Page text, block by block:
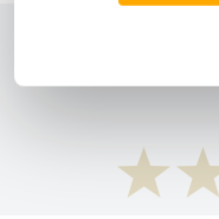
What do you